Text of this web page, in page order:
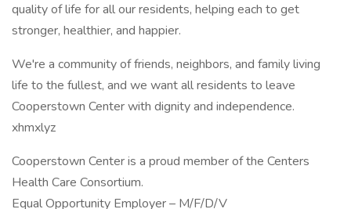
quality of life for all our residents, helping each to get
stronger, healthier, and happier.
We're a community of friends, neighbors, and family living
life to the fullest, and we want all residents to leave
Cooperstown Center with dignity and independence.
xhmxlyz
Cooperstown Center is a proud member of the Centers
Health Care Consortium.
Equal Opportunity Employer – M/F/D/V